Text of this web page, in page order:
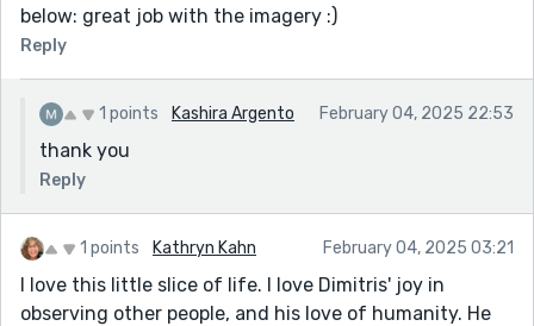
below: great job with the imagery :)
Reply
1 points Kashira Argento February 04, 2025 22:53
thank you
Reply
1 points Kathryn Kahn February 04, 2025 03:21
I love this little slice of life. I love Dimitris' joy in
observing other people, and his love of humanity. He